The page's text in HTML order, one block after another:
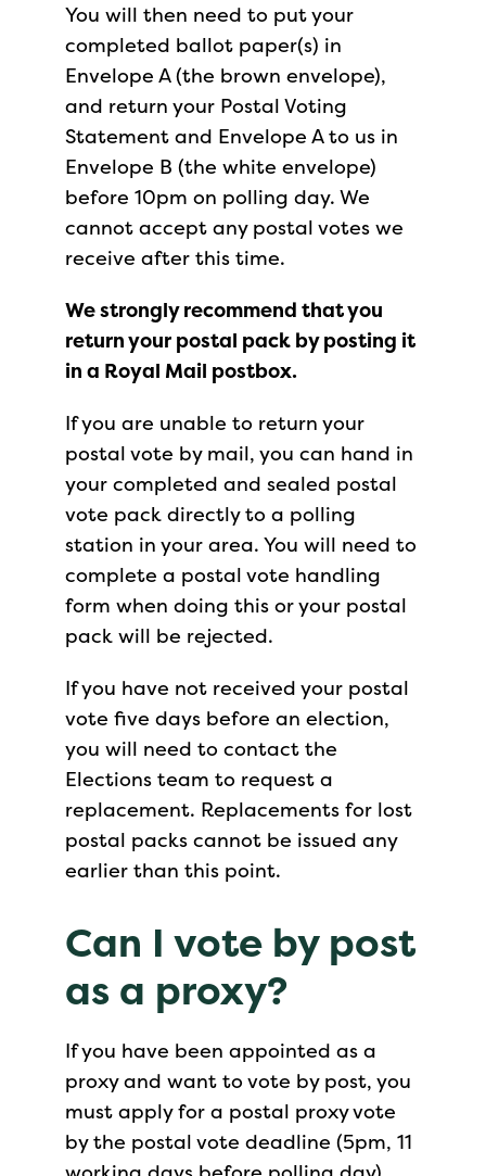
You will then need to put your
completed ballot paper(s) in
Envelope A (the brown envelope),
and return your Postal Voting
Statement and Envelope A to us in
Envelope B (the white envelope)
before 10pm on polling day. We
cannot accept any postal votes we
receive after this time.
We strongly recommend that you
return your postal pack by posting it
in a Royal Mail postbox.
If you are unable to return your
postal vote by mail, you can hand in
your completed and sealed postal
vote pack directly to a polling
station in your area. You will need to
complete a postal vote handling
form when doing this or your postal
pack will be rejected.
If you have not received your postal
vote five days before an election,
you will need to contact the
Elections team to request a
replacement. Replacements for lost
postal packs cannot be issued any
earlier than this point.
Can I vote by post
as a proxy?
If you have been appointed as a
proxy and want to vote by post, you
must apply for a postal proxy vote
by the postal vote deadline (5pm, 11